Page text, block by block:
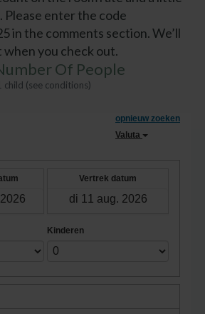
Please enter the code
in the comments section. We’ll
you check out.
Of People
(see conditions)